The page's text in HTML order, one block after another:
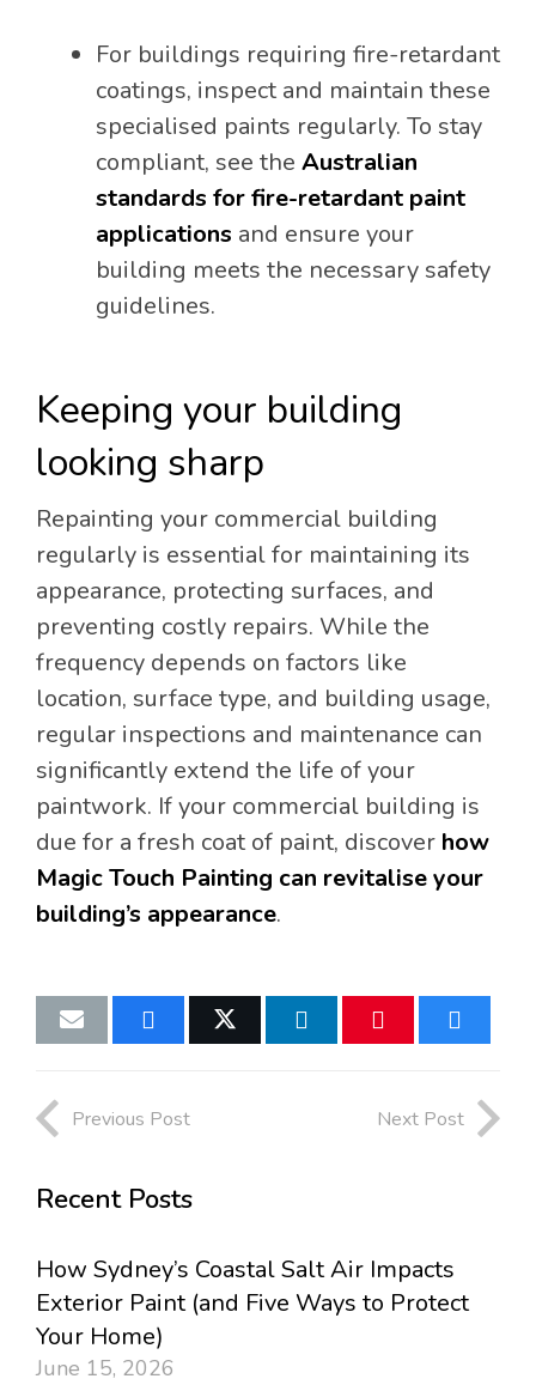
For buildings requiring fire-retardant
coatings, inspect and maintain these
specialised paints regularly. To stay
compliant, see the Australian
standards for fire-retardant paint
applications and ensure your
building meets the necessary safety
guidelines.
Keeping your building
looking sharp
Repainting your commercial building
regularly is essential for maintaining its
appearance, protecting surfaces, and
preventing costly repairs. While the
frequency depends on factors like
location, surface type, and building usage,
regular inspections and maintenance can
significantly extend the life of your
paintwork. If your commercial building is
due for a fresh coat of paint, discover how
Magic Touch Painting can revitalise your
building’s appearance.
Previous Post Next Post
Recent Posts
How Sydney’s Coastal Salt Air Impacts
Exterior Paint (and Five Ways to Protect
Your Home)
June 15, 2026